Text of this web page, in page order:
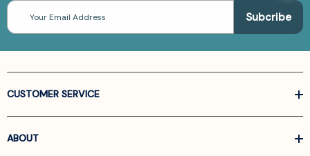
Email
Address
CUSTOMER SERVICE
ABOUT